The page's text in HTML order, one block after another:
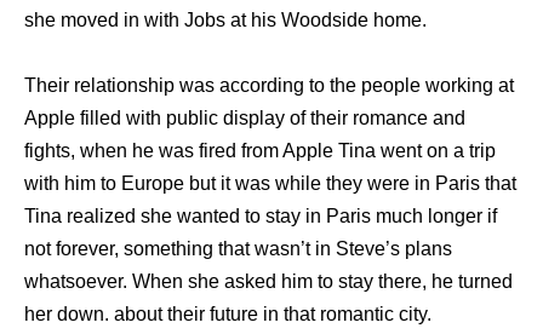
she moved in with Jobs at his Woodside home.
Their relationship was according to the people working at
Apple filled with public display of their romance and
fights, when he was fired from Apple Tina went on a trip
with him to Europe but it was while they were in Paris that
Tina realized she wanted to stay in Paris much longer if
not forever, something that wasn’t in Steve’s plans
whatsoever. When she asked him to stay there, he turned
her down. about their future in that romantic city.